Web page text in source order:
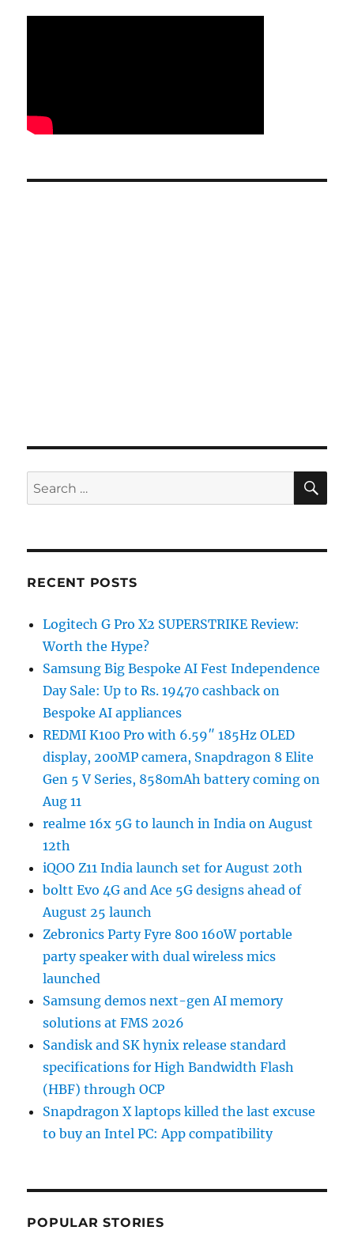
Search
for:
RECENT POSTS
Logitech G Pro X2 SUPERSTRIKE Review:
Worth the Hype?
Samsung Big Bespoke AI Fest Independence
Day Sale: Up to Rs. 19470 cashback on
Bespoke AI appliances
REDMI K100 Pro with 6.59″ 185Hz OLED
display, 200MP camera, Snapdragon 8 Elite
Gen 5 V Series, 8580mAh battery coming on
Aug 11
realme 16x 5G to launch in India on August
12th
iQOO Z11 India launch set for August 20th
boltt Evo 4G and Ace 5G designs ahead of
August 25 launch
Zebronics Party Fyre 800 160W portable
party speaker with dual wireless mics
launched
Samsung demos next-gen AI memory
solutions at FMS 2026
Sandisk and SK hynix release standard
specifications for High Bandwidth Flash
(HBF) through OCP
Snapdragon X laptops killed the last excuse
to buy an Intel PC: App compatibility
POPULAR STORIES